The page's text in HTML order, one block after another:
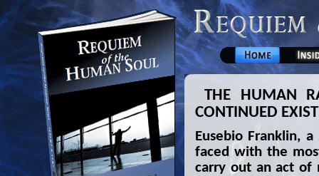
THE HUMAN
CONTINUED
Eusebio Franklin,
faced with the
carry out an act of